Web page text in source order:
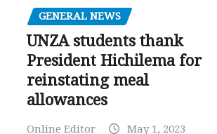
GENERAL NEWS
UNZA students thank
President Hichilema for
reinstating meal
allowances
Online Editor May 1, 2023